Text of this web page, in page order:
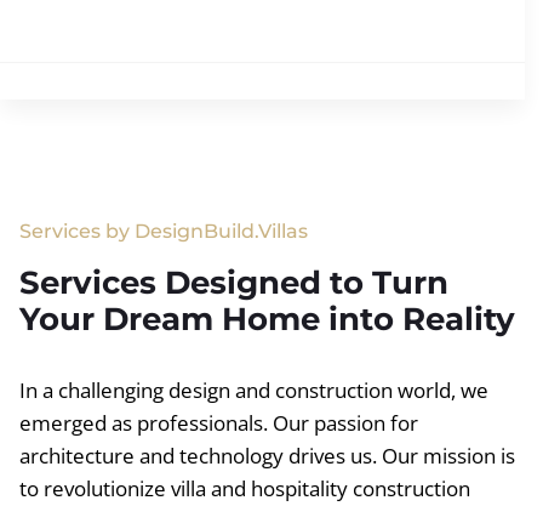
Services by DesignBuild.Villas
Services Designed to Turn
Your Dream Home into Reality
In a challenging design and construction world, we
emerged as professionals. Our passion for
architecture and technology drives us. Our mission is
to revolutionize villa and hospitality construction